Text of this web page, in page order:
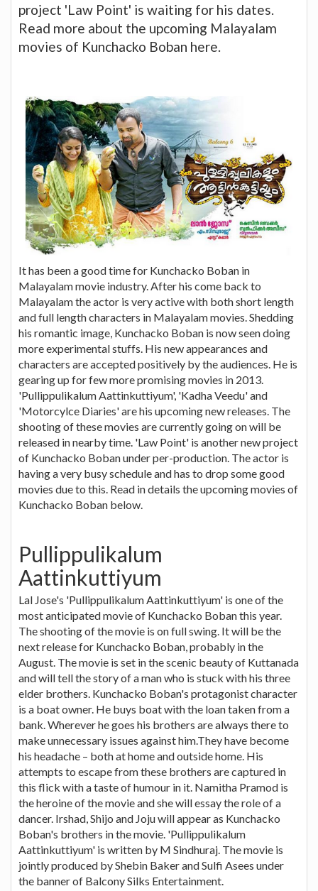
project 'Law Point' is waiting for his dates.
Read more about the upcoming Malayalam
movies of Kunchacko Boban here.
It has been a good time for Kunchacko Boban in
Malayalam movie industry. After his come back to
Malayalam the actor is very active with both short length
and full length characters in Malayalam movies. Shedding
his romantic image, Kunchacko Boban is now seen doing
more experimental stuffs. His new appearances and
characters are accepted positively by the audiences. He is
gearing up for few more promising movies in 2013.
'Pullippulikalum Aattinkuttiyum', 'Kadha Veedu' and
'Motorcylce Diaries' are his upcoming new releases. The
shooting of these movies are currently going on will be
released in nearby time. 'Law Point' is another new project
of Kunchacko Boban under per-production. The actor is
having a very busy schedule and has to drop some good
movies due to this. Read in details the upcoming movies of
Kunchacko Boban below.
Pullippulikalum
Aattinkuttiyum
Lal Jose's 'Pullippulikalum Aattinkuttiyum' is one of the
most anticipated movie of Kunchacko Boban this year.
The shooting of the movie is on full swing. It will be the
next release for Kunchacko Boban, probably in the
August. The movie is set in the scenic beauty of Kuttanada
and will tell the story of a man who is stuck with his three
elder brothers. Kunchacko Boban's protagonist character
is a boat owner. He buys boat with the loan taken from a
bank. Wherever he goes his brothers are always there to
make unnecessary issues against him.They have become
his headache – both at home and outside home. His
attempts to escape from these brothers are captured in
this flick with a taste of humour in it. Namitha Pramod is
the heroine of the movie and she will essay the role of a
dancer. Irshad, Shijo and Joju will appear as Kunchacko
Boban's brothers in the movie. 'Pullippulikalum
Aattinkuttiyum' is written by M Sindhuraj. The movie is
jointly produced by Shebin Baker and Sulfi Asees under
the banner of Balcony Silks Entertainment.